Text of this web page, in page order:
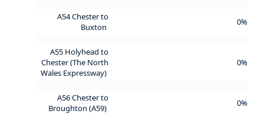
A54 Chester to
Buxton
0%
A55 Holyhead to
Chester (The North
Wales Expressway)
0%
A56 Chester to
Broughton (A59)
0%